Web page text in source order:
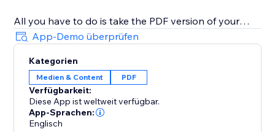
All you have to do is take the PDF version of your
marketing you currently send to your printer and
upload it to the Simplebooklet platform. Choose from
one of our professional presentations and add your
logo. Put in contact information so your audience can
connect with your organization.
Simplebooklet automates everything else. Search
App-Demo überprüfen
Kategorien
Medien & Content PDF
Verfügbarkeit:
Diese App ist weltweit verfügbar.
App-Sprachen:
Englisch